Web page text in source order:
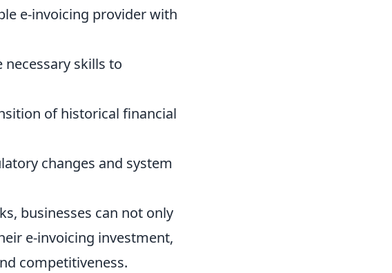
e-invoicing provider with
skills to
of historical financial
changes and system
businesses can not only
e-invoicing investment,
competitiveness.